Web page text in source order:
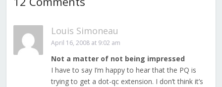
Louis Simoneau
April 16, 2008 at 9:02 am
Not a matter of not being impressed
I have to say I’m happy to hear that the PQ is
trying to get a dot-qc extension. I don’t think it’s